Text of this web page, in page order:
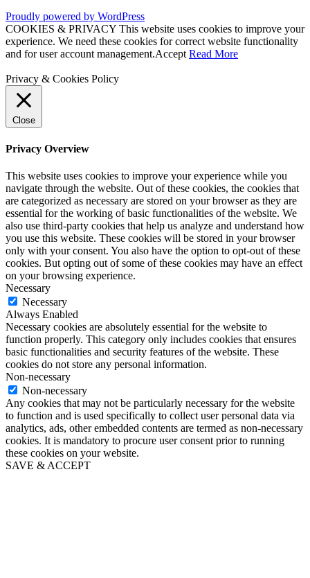
Proudly powered by WordPress
COOKIES & PRIVACY This website uses cookies to improve your
experience. We need these cookies for correct website functionality
and for user account management.Accept Read More
Privacy & Cookies Policy
Close
Privacy Overview
This website uses cookies to improve your experience while you
navigate through the website. Out of these cookies, the cookies that
are categorized as necessary are stored on your browser as they are
essential for the working of basic functionalities of the website. We
also use third-party cookies that help us analyze and understand how
you use this website. These cookies will be stored in your browser
only with your consent. You also have the option to opt-out of these
cookies. But opting out of some of these cookies may have an effect
on your browsing experience.
Necessary
Necessary
Always Enabled
Necessary cookies are absolutely essential for the website to
function properly. This category only includes cookies that ensures
basic functionalities and security features of the website. These
cookies do not store any personal information.
Non-necessary
Non-necessary
Any cookies that may not be particularly necessary for the website
to function and is used specifically to collect user personal data via
analytics, ads, other embedded contents are termed as non-necessary
cookies. It is mandatory to procure user consent prior to running
these cookies on your website.
SAVE & ACCEPT